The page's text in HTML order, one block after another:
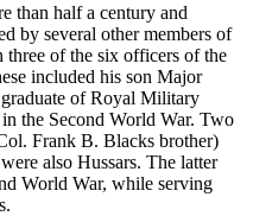
than half a century and
by several other members of
three of the six officers of the
included his son Major
of Royal Military
the Second World War. Two
Frank B. Blacks brother)
also Hussars. The latter
World War, while serving